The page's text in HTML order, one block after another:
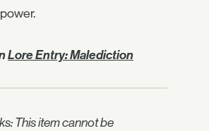
Lore Entry: Malediction
This item cannot be